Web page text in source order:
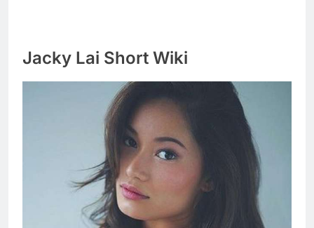
Jacky Lai Short Wiki